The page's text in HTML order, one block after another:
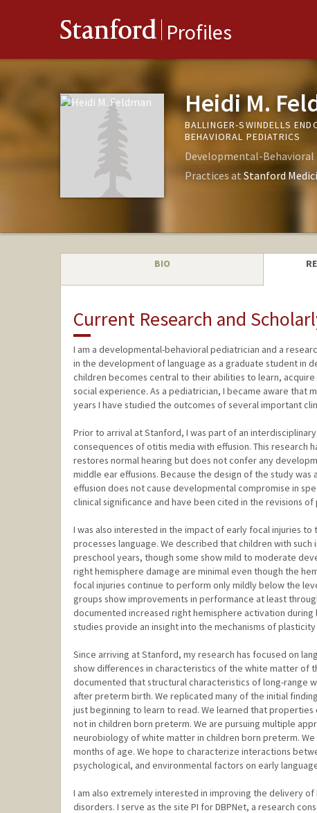
Stanford Profiles
Heidi M.
BALLINGER-SWINDELLS
BEHAVIORAL PEDIATRICS
Developmental-Behavioral
Practices atStanford
BIO
Current Research and
I am a developmental-behavioral pediatrician and a
in the development of language as a graduate student in
children becomes central to their abilities to learn,
social experience. As a pediatrician, I became aware that
years I have studied the outcomes of several important
Prior to arrival at Stanford, I was part of an
consequences of otitis media with effusion. This
restores normal hearing but does not confer any
middle ear effusions. Because the design of the study
effusion does not cause developmental compromise in
clinical significance and have been cited in the revisions
I was also interested in the impact of early focal injuries
processes language. We described that children with
preschool years, though some show mild to moderate
right hemisphere damage are minimal even though the
focal injuries continue to perform only mildly below the
groups show improvements in performance at least
documented increased right hemisphere activation
studies provide an insight into the mechanisms of
Since arriving at Stanford, my research has focused on
show differences in characteristics of the white matter of
documented that structural characteristics of long-range
after preterm birth. We replicated many of the initial
just beginning to learn to read. We learned that
not in children born preterm. We are pursuing multiple
neurobiology of white matter in children born preterm.
months of age. We hope to characterize interactions
psychological, and environmental factors on early
I am also extremely interested in improving the delivery
disorders. I serve as the site PI for DBPNet, a research